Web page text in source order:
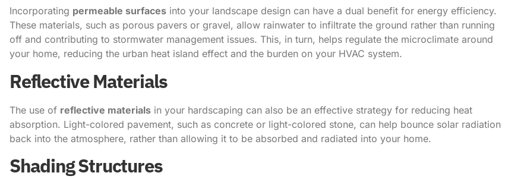
Incorporating permeable surfaces into your landscape design can have a dual benefit for energy efficiency.
These materials, such as porous pavers or gravel, allow rainwater to infiltrate the ground rather than running
off and contributing to stormwater management issues. This, in turn, helps regulate the microclimate around
your home, reducing the urban heat island effect and the burden on your HVAC system.
Reflective Materials
The use of reflective materials in your hardscaping can also be an effective strategy for reducing heat
absorption. Light-colored pavement, such as concrete or light-colored stone, can help bounce solar radiation
back into the atmosphere, rather than allowing it to be absorbed and radiated into your home.
Shading Structures